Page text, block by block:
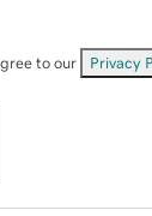
to our Privacy